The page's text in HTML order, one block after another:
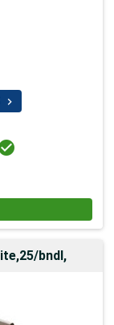

bndl,